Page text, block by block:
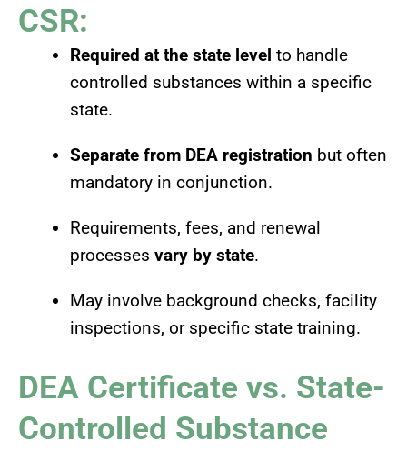
CSR:
Required at the state level to handle
controlled substances within a specific
state.
Separate from DEA registration but often
mandatory in conjunction.
Requirements, fees, and renewal
processes vary by state.
May involve background checks, facility
inspections, or specific state training.
DEA Certificate vs. State-
Controlled Substance